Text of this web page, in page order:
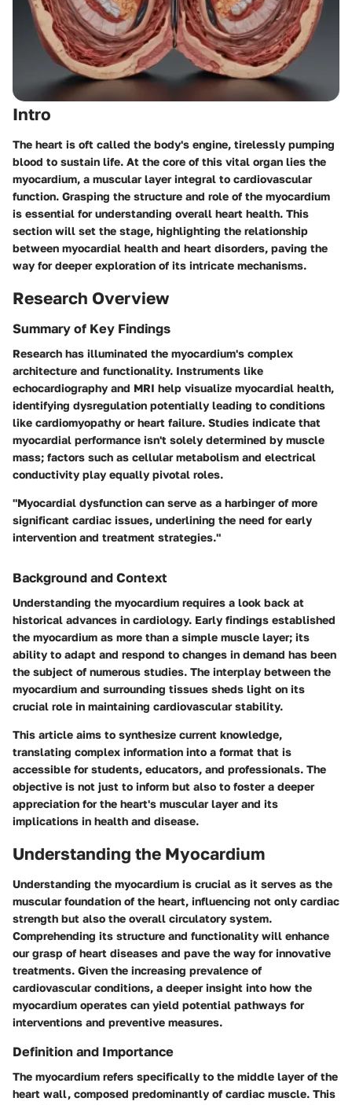
Intro
The heart is oft called the body's engine, tirelessly pumping
blood to sustain life. At the core of this vital organ lies the
myocardium, a muscular layer integral to cardiovascular
function. Grasping the structure and role of the myocardium
is essential for understanding overall heart health. This
section will set the stage, highlighting the relationship
between myocardial health and heart disorders, paving the
way for deeper exploration of its intricate mechanisms.
Research Overview
Summary of Key Findings
Research has illuminated the myocardium's complex
architecture and functionality. Instruments like
echocardiography and MRI help visualize myocardial health,
identifying dysregulation potentially leading to conditions
like cardiomyopathy or heart failure. Studies indicate that
myocardial performance isn't solely determined by muscle
mass; factors such as cellular metabolism and electrical
conductivity play equally pivotal roles.
"Myocardial dysfunction can serve as a harbinger of more
significant cardiac issues, underlining the need for early
intervention and treatment strategies."
Background and Context
Understanding the myocardium requires a look back at
historical advances in cardiology. Early findings established
the myocardium as more than a simple muscle layer; its
ability to adapt and respond to changes in demand has been
the subject of numerous studies. The interplay between the
myocardium and surrounding tissues sheds light on its
crucial role in maintaining cardiovascular stability.
This article aims to synthesize current knowledge,
translating complex information into a format that is
accessible for students, educators, and professionals. The
objective is not just to inform but also to foster a deeper
appreciation for the heart's muscular layer and its
implications in health and disease.
Understanding the Myocardium
Understanding the myocardium is crucial as it serves as the
muscular foundation of the heart, influencing not only cardiac
strength but also the overall circulatory system.
Comprehending its structure and functionality will enhance
our grasp of heart diseases and pave the way for innovative
treatments. Given the increasing prevalence of
cardiovascular conditions, a deeper insight into how the
myocardium operates can yield potential pathways for
interventions and preventive measures.
Definition and Importance
The myocardium refers specifically to the middle layer of the
heart wall, composed predominantly of cardiac muscle. This